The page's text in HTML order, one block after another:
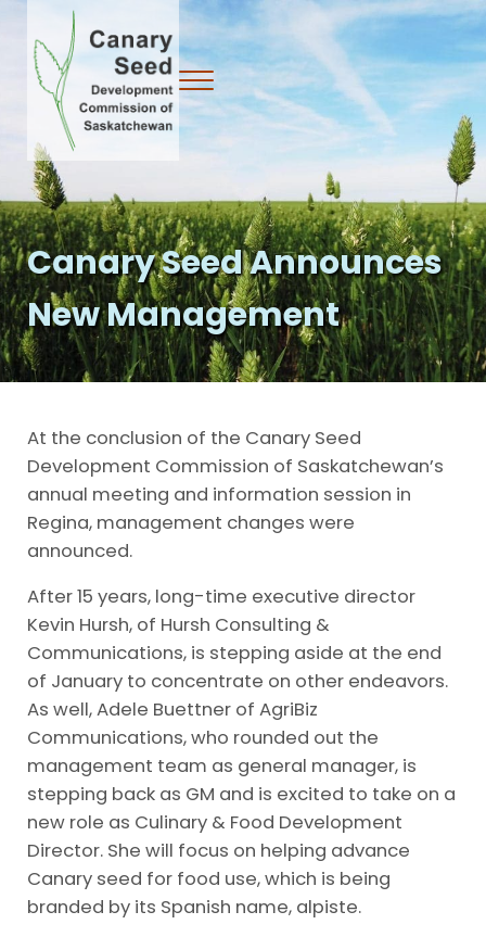
Skip to main content
Skip to header right navigation
Skip to site footer
Canary Seed Development
Menu
Canary Seed Announces
New Management
At the conclusion of the Canary Seed
Development Commission of Saskatchewan’s
annual meeting and information session in
Regina, management changes were
announced.
After 15 years, long-time executive director
Kevin Hursh, of Hursh Consulting &
Communications, is stepping aside at the end
of January to concentrate on other endeavors.
As well, Adele Buettner of AgriBiz
Communications, who rounded out the
management team as general manager, is
stepping back as GM and is excited to take on a
new role as Culinary & Food Development
Director. She will focus on helping advance
Canary seed for food use, which is being
branded by its Spanish name, alpiste.